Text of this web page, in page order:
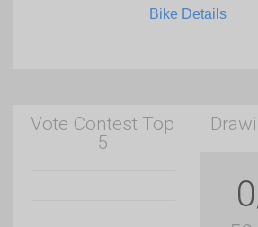
Bike Details
Vote Contest Top
5